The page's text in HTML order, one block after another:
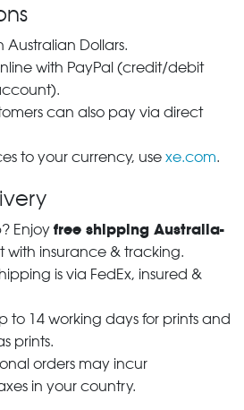
Australian Dollars.
with PayPal (credit/debit
can also pay via direct
to your currency, use xe.com.
Enjoy free shipping Australia-
with insurance & tracking.
is via FedEx, insured &
to 14 working days for prints and
prints.
orders may incur
in your country.